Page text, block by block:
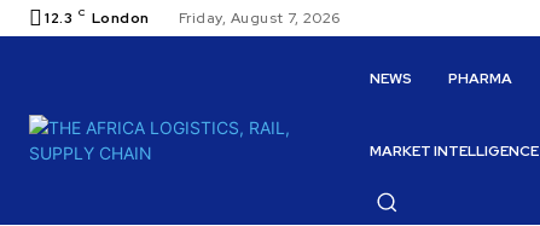
12.3 C London Friday, August 7, 2026
NEWS PHARMA
MARKET INTELLIGENCE